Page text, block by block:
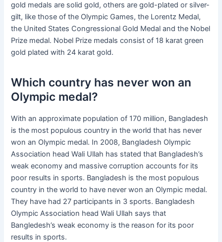
gold medals are solid gold, others are gold-plated or silver-
gilt, like those of the Olympic Games, the Lorentz Medal,
the United States Congressional Gold Medal and the Nobel
Prize medal. Nobel Prize medals consist of 18 karat green
gold plated with 24 karat gold.
Which country has never won an
Olympic medal?
With an approximate population of 170 million, Bangladesh
is the most populous country in the world that has never
won an Olympic medal. In 2008, Bangladesh Olympic
Association head Wali Ullah has stated that Bangladesh’s
weak economy and massive corruption accounts for its
poor results in sports. Bangladesh is the most populous
country in the world to have never won an Olympic medal.
They have had 27 participants in 3 sports. Bangladesh
Olympic Association head Wali Ullah says that
Bangledesh’s weak economy is the reason for its poor
results in sports.